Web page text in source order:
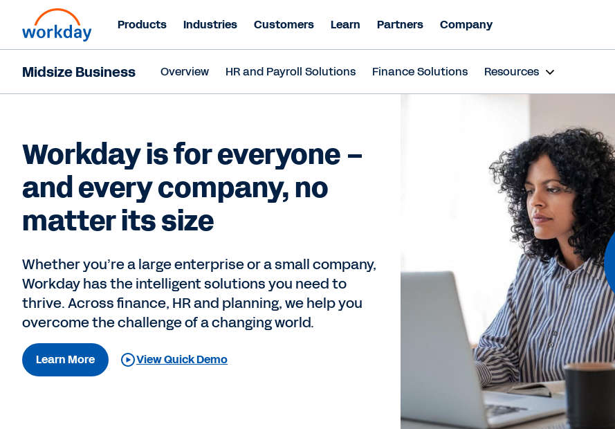
Products Industries Customers Learn Partners Company
Midsize Business Overview HR and Payroll Solutions Finance Solutions Resources
Workday is for everyone –
and every company, no
matter its size
Whether you’re a large enterprise or a small company,
Workday has the intelligent solutions you need to
thrive. Across finance, HR and planning, we help you
overcome the challenge of a changing world.
Learn More View Quick Demo